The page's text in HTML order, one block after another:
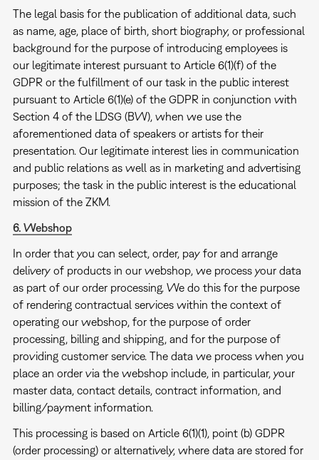
The legal basis for the publication of additional data, such
as name, age, place of birth, short biography, or professional
background for the purpose of introducing employees is
our legitimate interest pursuant to Article 6(1)(f) of the
GDPR or the fulfillment of our task in the public interest
pursuant to Article 6(1)(e) of the GDPR in conjunction with
Section 4 of the LDSG (BW), when we use the
aforementioned data of speakers or artists for their
presentation. Our legitimate interest lies in communication
and public relations as well as in marketing and advertising
purposes; the task in the public interest is the educational
mission of the ZKM.
6. Webshop
In order that you can select, order, pay for and arrange
delivery of products in our webshop, we process your data
as part of our order processing. We do this for the purpose
of rendering contractual services within the context of
operating our webshop, for the purpose of order
processing, billing and shipping, and for the purpose of
providing customer service. The data we process when you
place an order via the webshop include, in particular, your
master data, contact details, contract information, and
billing/payment information.
This processing is based on Article 6(1)(1), point (b) GDPR
(order processing) or alternatively, where data are stored for